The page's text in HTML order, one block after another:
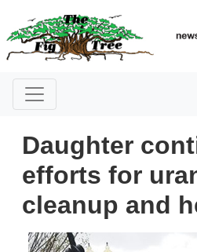
Daughter
efforts for
cleanup and